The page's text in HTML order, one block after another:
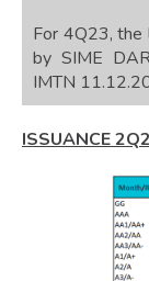
For 4Q23, the
by SIME
IMTN
ISSUANCE